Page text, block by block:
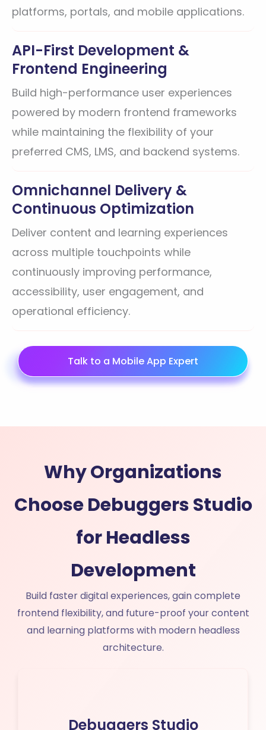
platforms, portals, and mobile applications.
API-First Development &
Frontend Engineering
Build high-performance user experiences
powered by modern frontend frameworks
while maintaining the flexibility of your
preferred CMS, LMS, and backend systems.
Omnichannel Delivery &
Continuous Optimization
Deliver content and learning experiences
across multiple touchpoints while
continuously improving performance,
accessibility, user engagement, and
operational efficiency.
Talk to a Mobile App Expert
Why Organizations
Choose Debuggers Studio
for Headless
Development
Build faster digital experiences, gain complete
frontend flexibility, and future-proof your content
and learning platforms with modern headless
architecture.
Debuggers Studio